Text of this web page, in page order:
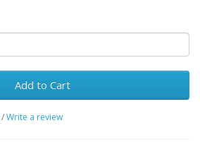
Add to Cart
/Write a review